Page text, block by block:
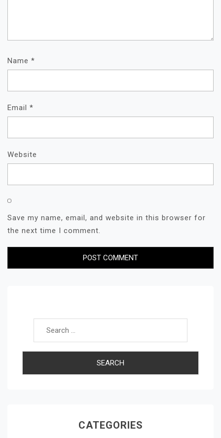
Name *
Email *
Website
Save my name, email, and website in this browser for
the next time I comment.
CATEGORIES